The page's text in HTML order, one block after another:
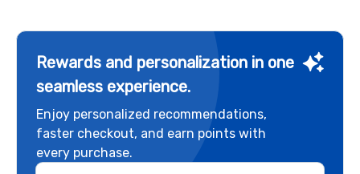
Rewards and personalization in one
seamless experience.
Enjoy personalized recommendations,
faster checkout, and earn points with
every purchase.